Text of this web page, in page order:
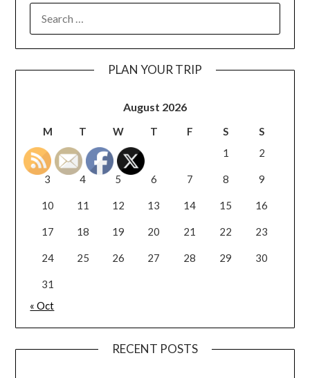
PLAN YOUR TRIP
August 2026
M T W T F S
S
1
2
3 4 5 6 7 8 9
10 11 12 13 14 15 16
17 18 19 20 21 22 23
24 25 26 27 28 29 30
31
« Oct
RECENT POSTS